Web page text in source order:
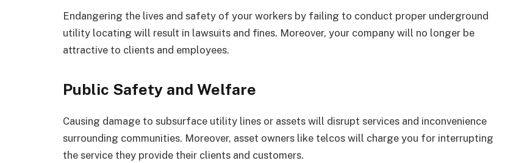
Endangering the lives and safety of your workers by failing to conduct proper underground
utility locating will result in lawsuits and fines. Moreover, your company will no longer be
attractive to clients and employees.
Public Safety and Welfare
Causing damage to subsurface utility lines or assets will disrupt services and inconvenience
surrounding communities. Moreover, asset owners like telcos will charge you for interrupting
the service they provide their clients and customers.